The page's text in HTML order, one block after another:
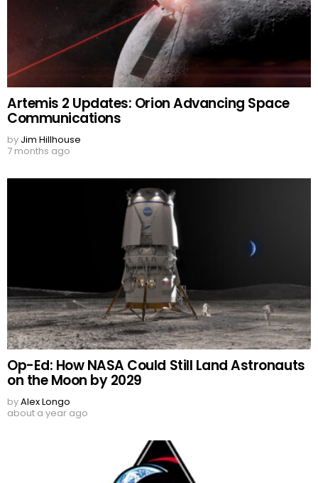
Artemis 2 Updates: Orion Advancing Space
Communications
by Jim Hillhouse
7 months ago
Op-Ed: How NASA Could Still Land Astronauts
on the Moon by 2029
byAlex Longo
about a year ago